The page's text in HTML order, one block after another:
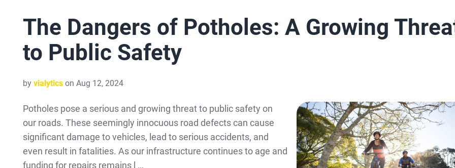
The Dangers of Potholes: A Growing
to Public Safety
by vialyticson Aug 12, 2024
Potholes pose a serious and growing threat to public safety on
our roads. These seemingly innocuous road defects can cause
significant damage to vehicles, lead to serious accidents, and
even result in fatalities. As our infrastructure continues to age and
funding for repairs remains l …